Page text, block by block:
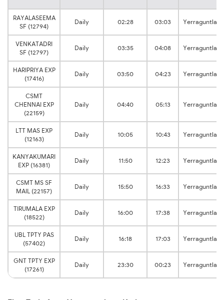
RAYALASEEMA
SF (12794)
Daily 02:28 03:03 Yerraguntla
VENKATADRI
SF (12797)
Daily 03:35 04:08 Yerraguntla
HARIPRIYA EXP
(17416)
Daily 03:50 04:23 Yerraguntla
CSMT
CHENNAI EXP
(22159)
Daily 04:40 05:13 Yerraguntla
LTT MAS EXP
(12163)
Daily 10:05 10:43 Yerraguntla
KANYAKUMARI
EXP (16381)
Daily 11:50 12:23 Yerraguntla
CSMT MS SF
MAIL (22157)
Daily 15:50 16:33 Yerraguntla
TIRUMALA EXP
(18522)
Daily 16:00 17:38 Yerraguntla
UBL TPTY PAS
(57402)
Daily 16:18 17:03 Yerraguntla
GNT TPTY EXP
(17261)
Daily 23:30 00:23 Yerraguntla